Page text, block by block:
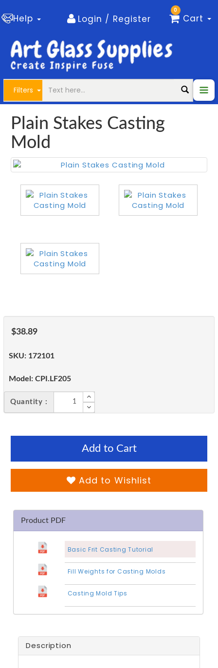
Help Login / Register
0
Cart
Filters
Plain Stakes Casting
Mold
$38.89
SKU: 172101
Model: CPI.LF205
Quantity :
Add to Cart
Add to Wishlist
Product PDF
Basic Frit Casting Tutorial
Fill Weights for Casting Molds
Casting Mold Tips
Description